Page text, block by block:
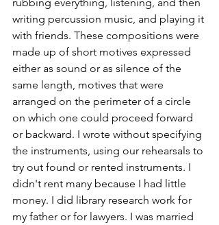
writing percussion music, and playing it
with friends. These compositions were
made up of short motives expressed
either as sound or as silence of the
same length, motives that were
arranged on the perimeter of a circle
on which one could proceed forward
or backward. I wrote without specifying
the instruments, using our rehearsals to
try out found or rented instruments. I
didn't rent many because I had little
money. I did library research work for
my father or for lawyers. I was married